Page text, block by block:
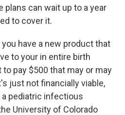
plans can wait up to a year
to cover it.
have a new product that
to your in entire birth
pay $500 that may or may
just not financially viable,
a pediatric infectious
University of Colorado